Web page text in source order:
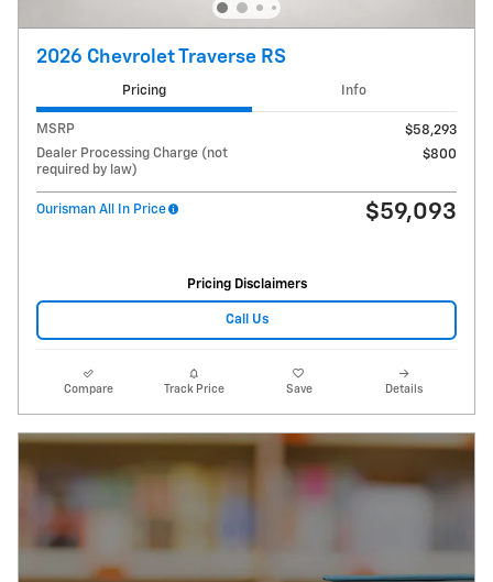
2026 Chevrolet Traverse RS
Pricing Info
MSRP
$58,293
Dealer Processing Charge (not
required by law)
$800
Ourisman All In Price $59,093
Pricing Disclaimers
Call Us
Compare Track Price Save Details